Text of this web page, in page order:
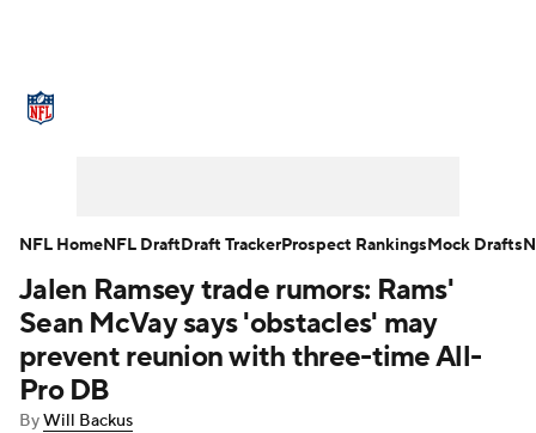
NFL Draft Super Bowl Players
Injuries Transactions NFL Betting
Fantasy
Jalen Ramsey trade rumors: Rams'
Sean McVay says 'obstacles' may
prevent reunion with three-time All-
Pro DB
ByWill Backus
NFL HomeNFL DraftDraft TrackerProspect RankingsMock Drafts